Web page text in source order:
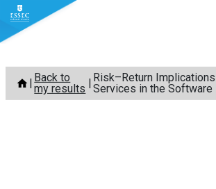
Skip
content
Back to
my results
Risk–Return
Services in the Software